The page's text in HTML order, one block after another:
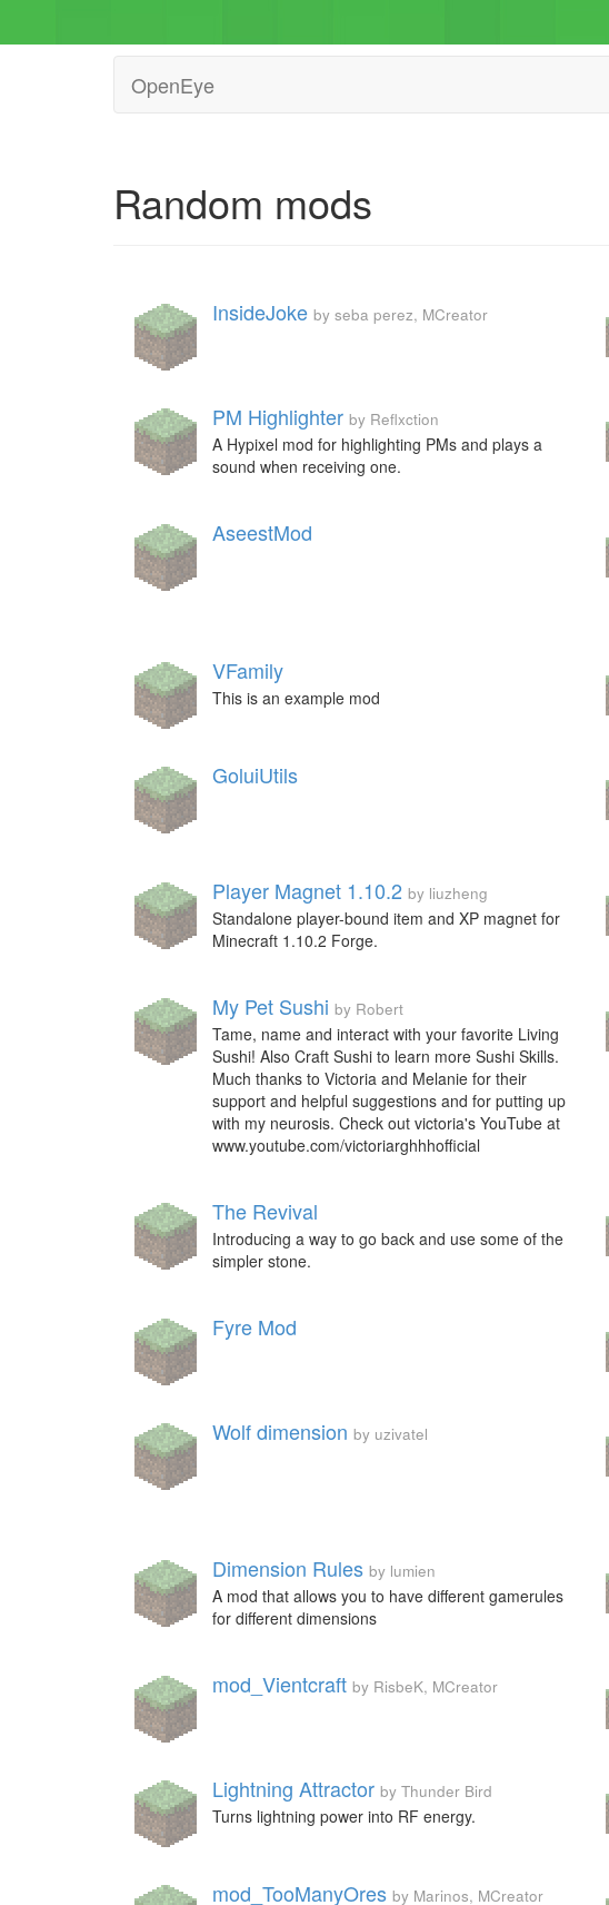
OpenEye
Random mods
InsideJoke by seba perez, MCreator
PM Highlighter by Reflxction
A Hypixel mod for highlighting PMs and plays a
sound when receiving one.
AseestMod
VFamily
This is an example mod
GoluiUtils
Player Magnet 1.10.2 by liuzheng
Standalone player-bound item and XP magnet for
Minecraft 1.10.2 Forge.
My Pet Sushi by Robert
Tame, name and interact with your favorite Living
Sushi! Also Craft Sushi to learn more Sushi Skills.
Much thanks to Victoria and Melanie for their
support and helpful suggestions and for putting up
with my neurosis. Check out victoria's YouTube at
www.youtube.com/victoriarghhhofficial
The Revival
Introducing a way to go back and use some of the
simpler stone.
Fyre Mod
Wolf dimension by uzivatel
Dimension Rules by lumien
A mod that allows you to have different gamerules
for different dimensions
mod_Vientcraft by RisbeK, MCreator
Lightning Attractor by Thunder Bird
Turns lightning power into RF energy.
mod_TooManyOres by Marinos, MCreator